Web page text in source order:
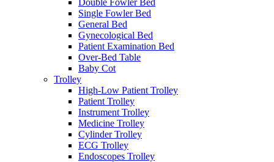
Single Fowler Bed
General Bed
Gynecological Bed
Patient Examination Bed
Over-Bed Table
Baby Cot
Trolley
High-Low Patient Trolley
Patient Trolley
Instrument Trolley
Medicine Trolley
Cylinder Trolley
ECG Trolley
Endoscopes Trolley